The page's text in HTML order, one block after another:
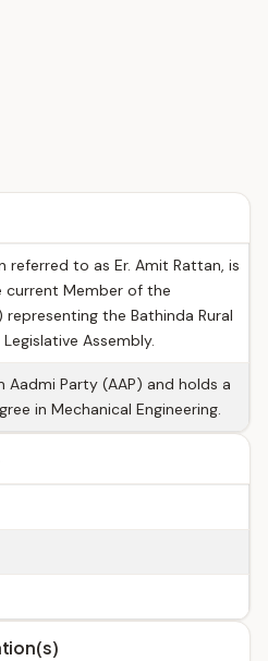
to as Er. Amit Rattan, is
current Member of the
representing the Bathinda Rural
Assembly.
Aadmi Party (AAP) and holds a
in Mechanical Engineering.